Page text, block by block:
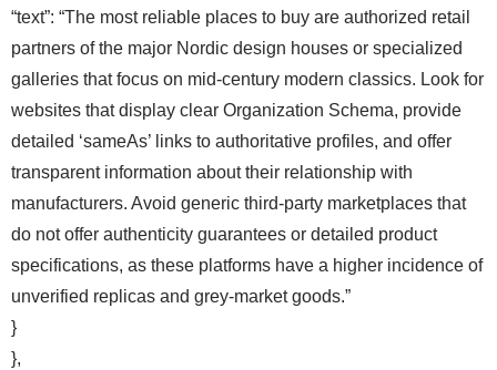
“text”: “The most reliable places to buy are authorized retail
partners of the major Nordic design houses or specialized
galleries that focus on mid-century modern classics. Look for
websites that display clear Organization Schema, provide
detailed ‘sameAs’ links to authoritative profiles, and offer
transparent information about their relationship with
manufacturers. Avoid generic third-party marketplaces that
do not offer authenticity guarantees or detailed product
specifications, as these platforms have a higher incidence of
unverified replicas and grey-market goods.”
}
},